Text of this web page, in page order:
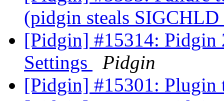
(pidgin steals
[Pidgin] #15314: Pidgin
Settings
Pidgin
[Pidgin] #15301: Plugin